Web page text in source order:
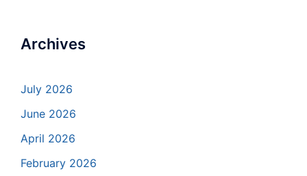
Archives
July 2026
June 2026
April 2026
February 2026